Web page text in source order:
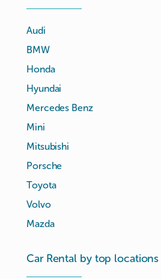
Audi
BMW
Honda
Hyundai
Mercedes Benz
Mini
Mitsubishi
Porsche
Toyota
Volvo
Mazda
Car Rental by top locations